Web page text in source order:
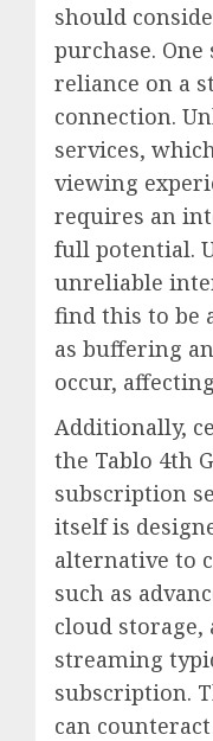
should
purchase.
reliance on a
connection.
services,
viewing
requires an
full potential.
unreliable
find this to be
as buffering
occur,
Additionally,
the Tablo 4th
subscription
itself is
alternative to
such as
cloud
streaming
subscription.
can